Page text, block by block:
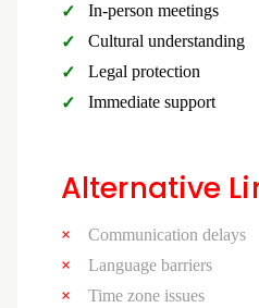
In-person meetings
Cultural understanding
Legal protection
Immediate support
Alternative
Communication delays
Language barriers
Time zone issues